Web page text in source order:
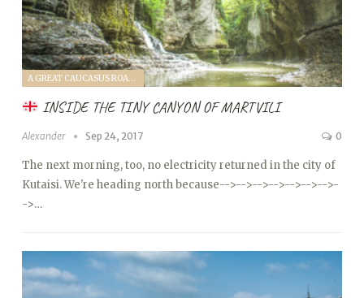
A GREAT CAUCASUS ROAD TRIP (2017)
INSIDE THE TINY CANYON OF MARTVILI
Alexander Sep 24, 2017 0
The next morning, too, no electricity returned in the city of
Kutaisi. We're heading north because-->-->-->-->-->-->-->-
->…